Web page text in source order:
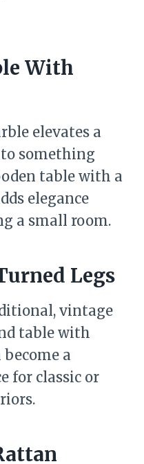
With
elevates a
something
table with a
elegance
a small room.
Legs
vintage
table with
a
for classic or